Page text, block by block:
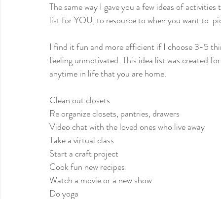
The same way I gave you a few ideas of
list for YOU, to resource to when you want to
I find it fun and more efficient if I choose 3-5
feeling unmotivated. This idea list was created
anytime in life that you are home.
Clean out closets
Re organize closets, pantries, drawers
Video chat with the loved ones who live away
Take a virtual class
Start a craft project
Cook fun new recipes
Watch a movie or a new show
Do yoga